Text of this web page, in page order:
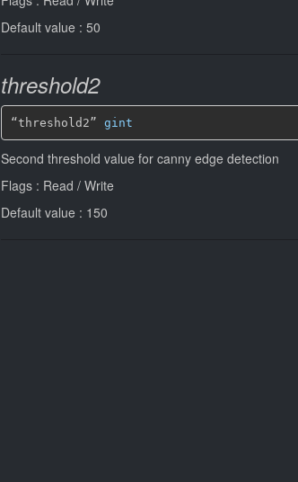
Default value : 50
threshold2
“threshold2” gint
Second threshold value for canny edge detection
Flags : Read / Write
Default value : 150